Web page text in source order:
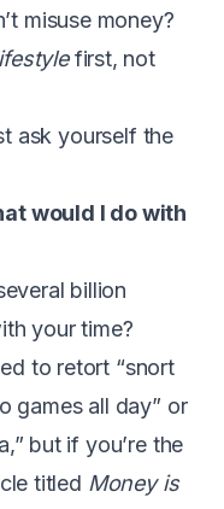
misuse money?
first, not
ask yourself the
would I do with
billion
your time?
to retort “snort
games all day” or
but if you’re the
titled Money is